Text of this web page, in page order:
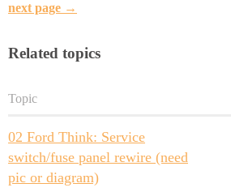
next page →
Related topics
Topic
02 Ford Think: Service
switch/fuse panel rewire (need
pic or diagram)